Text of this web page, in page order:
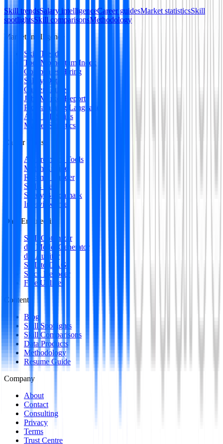
Skill trendsSalary intelligenceCareer guidesMarket statisticsSkill
spotlightsSkill comparisonsMethodology
Market Intelligence
Skill Trends
Tool Momentum Index
Companies Hiring
Salary Data
Career Guides
Jobs Market Report
Programming Languages
AI & ML Skills
Market Statistics
Career Tools
All Premium Tools
Match Engine
Resume Builder
Skills Gap
Salary Benchmark
Interview Intel
Data Engineering
SQL Optimizer
dbt Model Generator
dbt Auditor
SQL to DAG
Stack Decoder
Free Utilities
Content
Blog
Skill Spotlights
Skill Comparisons
Data Products
Methodology
Resume Guide
Company
About
Contact
Consulting
Privacy
Terms
Trust Centre